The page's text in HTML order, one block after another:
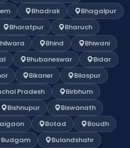
Bhadrak
Bhagalpur
Bharatpur
Bharuch
Bhind
Bhiwani
Bhubaneswar
Bidar
Bikaner
Bilaspur
Pradesh
Birbhum
Bishnupur
Biswanath
Botad
Boudh
Budgam
Bulandshahr